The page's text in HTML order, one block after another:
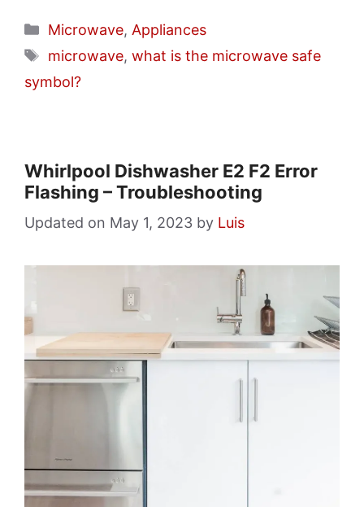
Categories
Microwave, Appliances
Tags
microwave, what is the microwave safe
symbol?
Whirlpool Dishwasher E2 F2 Error
Flashing – Troubleshooting
May 1, 2023 by Luis